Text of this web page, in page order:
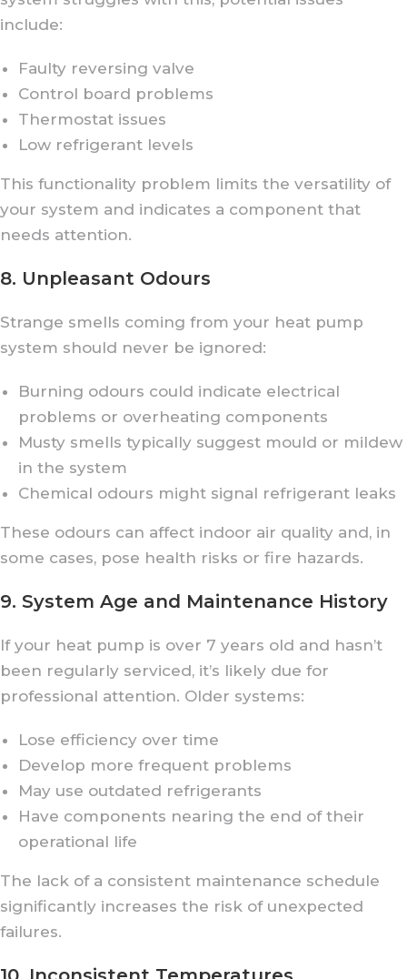
include:
Faulty reversing valve
Control board problems
Thermostat issues
Low refrigerant levels
This functionality problem limits the versatility of
your system and indicates a component that
needs attention.
8. Unpleasant Odours
Strange smells coming from your heat pump
system should never be ignored:
Burning odours could indicate electrical
problems or overheating components
Musty smells typically suggest mould or mildew
in the system
Chemical odours might signal refrigerant leaks
These odours can affect indoor air quality and, in
some cases, pose health risks or fire hazards.
9. System Age and Maintenance History
If your heat pump is over 7 years old and hasn’t
been regularly serviced, it’s likely due for
professional attention. Older systems:
Lose efficiency over time
Develop more frequent problems
May use outdated refrigerants
Have components nearing the end of their
operational life
The lack of a consistent maintenance schedule
significantly increases the risk of unexpected
failures.